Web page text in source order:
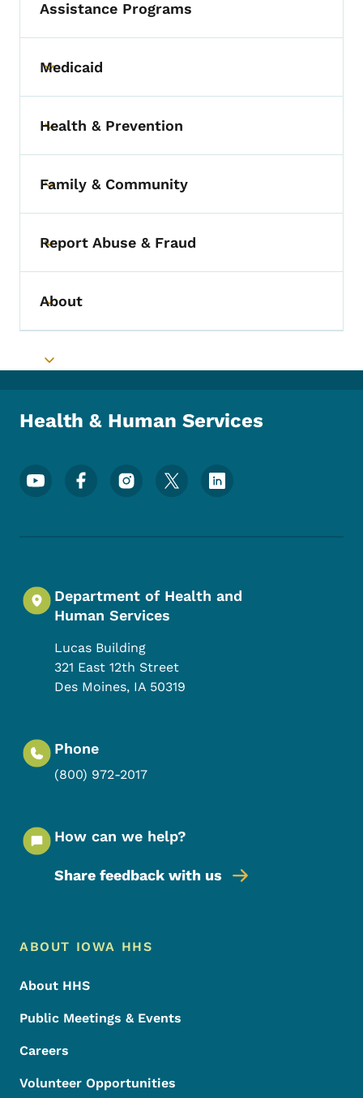
Assistance Programs
Toggle submenu
Medicaid
Toggle submenu
Health & Prevention
Toggle submenu
Family & Community
Toggle submenu
Report Abuse & Fraud
Toggle submenu
About
Toggle submenu
Health & Human Services
Footer Social Media Menu
Department of Health and
Human Services
Lucas Building
321 East 12th Street
Des Moines, IA 50319
Phone
(800) 972-2017
How can we help?
Share feedback with us
Footer Menu
Footer
ABOUT IOWA HHS
About HHS
Public Meetings & Events
Careers
Volunteer Opportunities